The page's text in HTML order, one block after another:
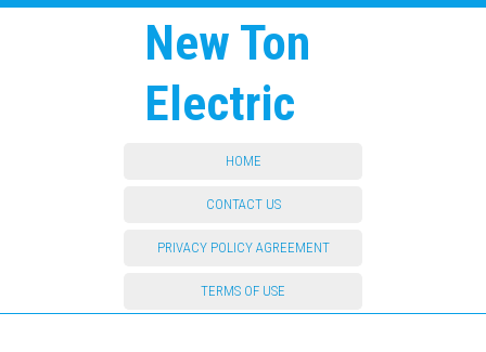
New Ton
Electric
HOME
CONTACT US
PRIVACY POLICY AGREEMENT
TERMS OF USE